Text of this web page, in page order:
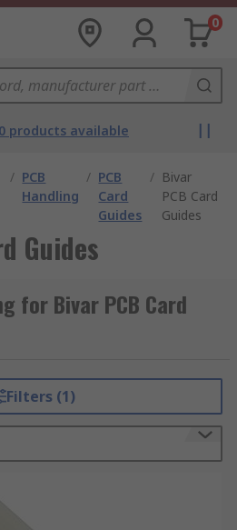
0
products available
/ PCB
Handling
/ PCB
Card
Guides
/ Bivar
PCB Card
Guides
Guides
for Bivar PCB Card
Filters (1)